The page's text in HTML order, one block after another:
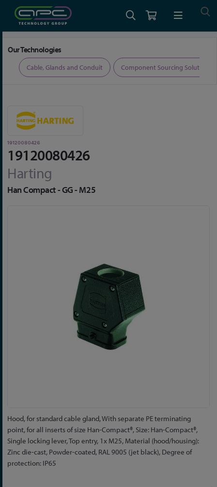
Our Technologies
Cable, Glands and Conduit Component Sourcing Solutions
19120080426
19120080426
Harting
Han Compact - GG - M25
Skip
to
the
beginning
of
Hood, for standard cable gland, With separate PE terminating
point, for all inserts of size Han-Compact®, Size: Han-Compact®,
Single locking lever, Top entry, 1x M25, Material (hood/housing):
Zinc die-cast, Powder-coated, RAL 9005 (jet black), Degree of
protection: IP65